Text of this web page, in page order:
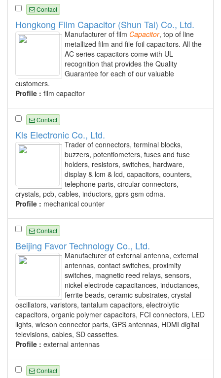
Contact
Hongkong Film Capacitor (Shun Tai) Co., Ltd.
Manufacturer of film Capacitor, top of line
metallized film and file foil capacitors. All the
AC series capacitors come with UL
recognition that provides the Quality
Guarantee for each of our valuable
customers.
Profile : film capacitor
Contact
Kls Electronic Co., Ltd.
Trader of connectors, terminal blocks,
buzzers, potentiometers, fuses and fuse
holders, resistors, switches, hardware,
display & lcm & lcd, capacitors, counters,
telephone parts, circular connectors,
crystals, pcb, cables, inductors, gprs gsm cdma.
Profile : mechanical counter
Contact
Beijing Favor Technology Co., Ltd.
Manufacturer of external antenna, external
antennas, contact switches, proximity
switches, magnetic reed relays, sensors,
nickel electrode capacitances, inductances,
ferrite beads, ceramic substrates, crystal
oscillators, varistors, tantalum capacitors, electrolytic
capacitors, organic polymer capacitors, FCI connectors, LED
lights, wieson connector parts, GPS antennas, HDMI digital
televisions, cables, SD cassettes.
Profile : external antennas
Contact